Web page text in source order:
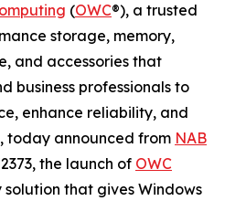
(OWC®), a trusted
storage, memory,
and accessories that
business professionals to
enhance reliability, and
today announced from NAB
the launch of OWC
solution that gives Windows